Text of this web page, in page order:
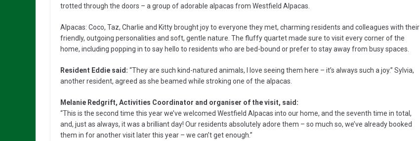
trotted through the doors – a group of adorable alpacas from Westfield Alpacas.
Alpacas: Coco, Taz, Charlie and Kitty brought joy to everyone they met, charming residents and colleagues with their
friendly, outgoing personalities and soft, gentle nature. The fluffy quartet made sure to visit every corner of the
home, including popping in to say hello to residents who are bed-bound or prefer to stay away from busy spaces.
Resident Eddie said: “They are such kind-natured animals, I love seeing them here – it’s always such a joy.” Sylvia,
another resident, agreed as she beamed while stroking one of the alpacas.
Melanie Redgrift, Activities Coordinator and organiser of the visit, said:
“This is the second time this year we’ve welcomed Westfield Alpacas into our home, and the seventh time in total,
and, just as always, it was a brilliant day! Our residents absolutely adore them – so much so, we’ve already booked
them in for another visit later this year – we can’t get enough.”